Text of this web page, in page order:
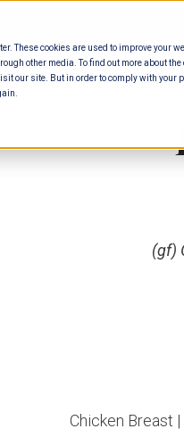
These cookies are used to improve your
other media. To find out more about the
our site. But in order to comply with your
(gf)
Chicken Breast